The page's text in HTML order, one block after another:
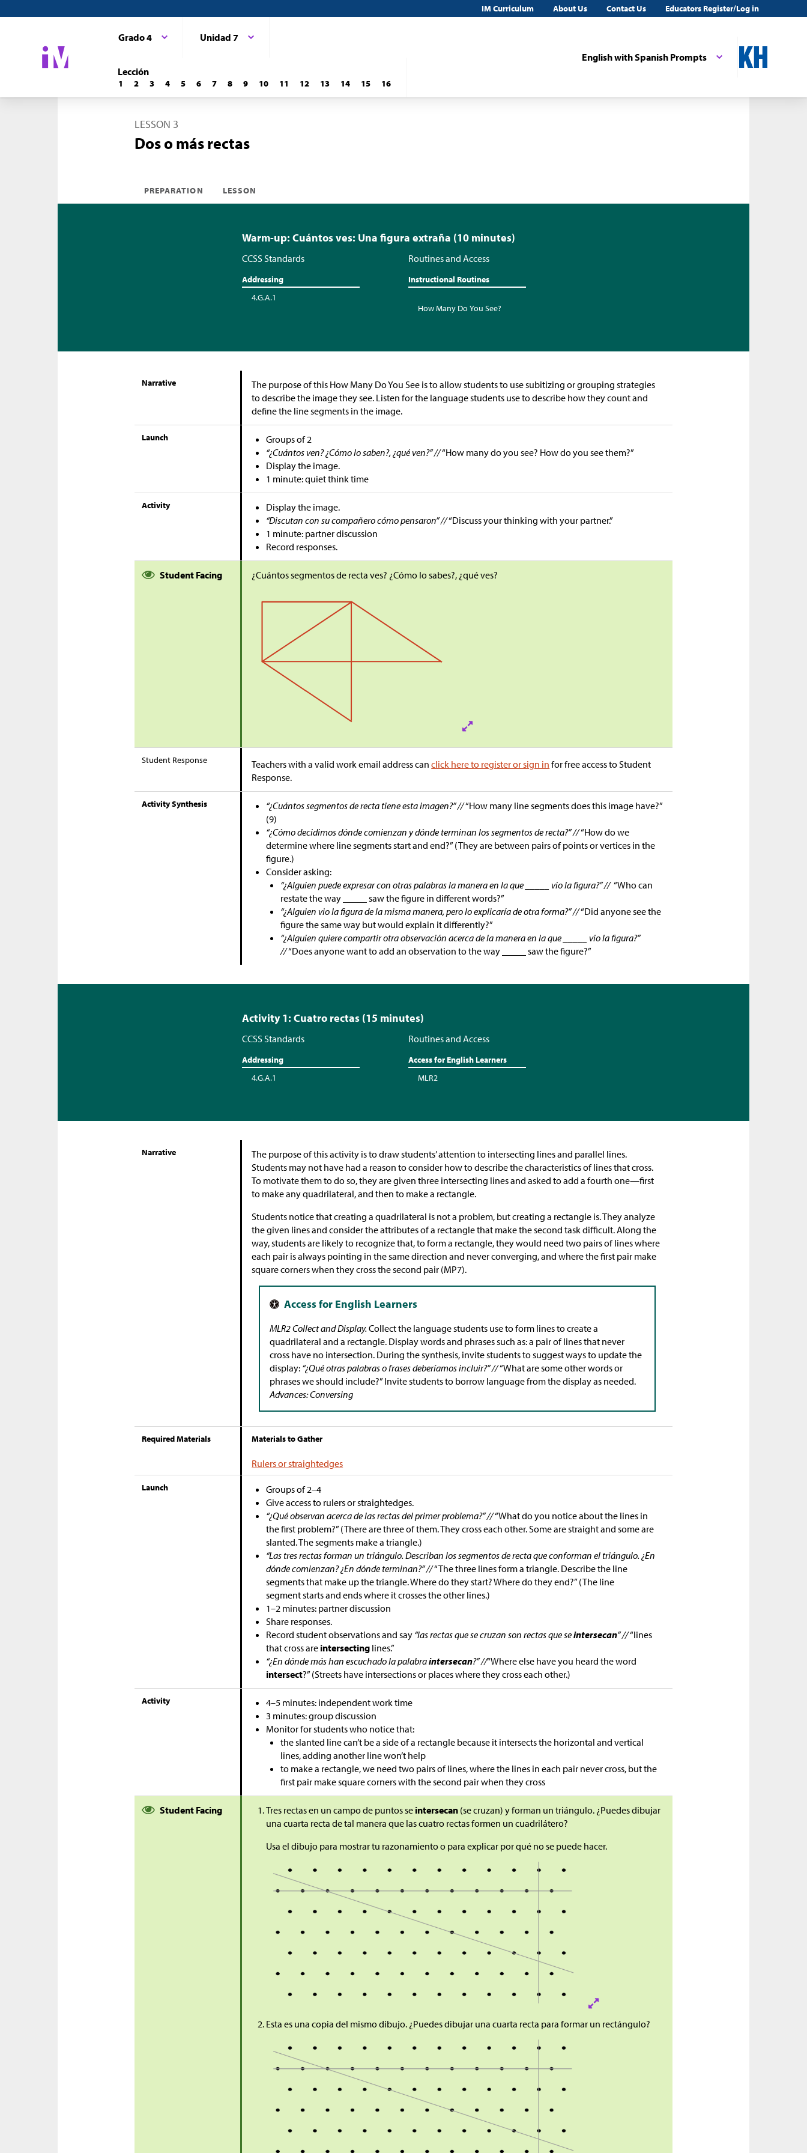
IM Curriculum About Us Contact Us Educators Register/Log in
English with Spanish Prompts
Grado 4 Unidad 7
Lección
1 2 3 4 5 6 7 8 9 10 11 12 13 14 15 16
LESSON 3
Dos o más rectas
PREPARATION LESSON
Warm-up: Cuántos ves: Una figura extraña (10 minutes)
CCSS Standards
Addressing
4.G.A.1
Routines and Access
Instructional Routines
How Many Do You See?
Narrative
The purpose of this How Many Do You See is to allow students to use subitizing or grouping strategies
to describe the image they see. Listen for the language students use to describe how they count and
define the line segments in the image.
Launch
Groups of 2
“¿Cuántos ven? ¿Cómo lo saben?, ¿qué ven?” //“How many do you see? How do you see them?”
Display the image.
1 minute: quiet think time
Activity
Display the image.
“Discutan con su compañero cómo pensaron” //“Discuss your thinking with your partner.”
1 minute: partner discussion
Record responses.
Student Facing ¿Cuántos segmentos de recta ves? ¿Cómo lo sabes?, ¿qué ves?
Student Response Teachers with a valid work email address canclick here to register or sign in for free access to Student
Response.
Activity Synthesis “¿Cuántos segmentos de recta tiene esta imagen?” //“How many line segments does this image have?”
(9)
“¿Cómo decidimos dónde comienzan y dónde terminan los segmentos de recta?” //“How do we
determine where line segments start and end?” (They are between pairs of points or vertices in the
figure.)
Consider asking:
“¿Alguien puede expresar con otras palabras la manera en la que _____ vio la figura?” //“Who can
restate the way _____ saw the figure in different words?”
“¿Alguien vio la figura de la misma manera, pero lo explicaría de otra forma?” //“Did anyone see the
figure the same way but would explain it differently?”
“¿Alguien quiere compartir otra observación acerca de la manera en la que _____ vio la figura?”
//“Does anyone want to add an observation to the way _____ saw the figure?”
Activity 1: Cuatro rectas (15 minutes)
CCSS Standards
Addressing
4.G.A.1
Routines and Access
Access for English Learners
MLR2
Narrative
The purpose of this activity is to draw students’ attention to intersecting lines and parallel lines.
Students may not have had a reason to consider how to describe the characteristics of lines that cross.
To motivate them to do so, they are given three intersecting lines and asked to add a fourth one—first
to make any quadrilateral, and then to make a rectangle.
Students notice that creating a quadrilateral is not a problem, but creating a rectangle is. They analyze
the given lines and consider the attributes of a rectangle that make the second task difficult. Along the
way, students are likely to recognize that, to form a rectangle, they would need two pairs of lines where
each pair is always pointing in the same direction and never converging, and where the first pair make
square corners when they cross the second pair (MP7).
MLR2 Collect and Display. Collect the language students use to form lines to create a
quadrilateral and a rectangle. Display words and phrases such as: a pair of lines that never
cross have no intersection. During the synthesis, invite students to suggest ways to update the
display: “¿Qué otras palabras o frases deberíamos incluir?” //“What are some other words or
phrases we should include?” Invite students to borrow language from the display as needed.
Advances: Conversing
Required Materials Materials to Gather
Rulers or straightedges
Launch
Groups of 2–4
Give access to rulers or straightedges.
“¿Qué observan acerca de las rectas del primer problema?” //“What do you notice about the lines in
the first problem?” (There are three of them. They cross each other. Some are straight and some are
slanted. The segments make a triangle.)
“Las tres rectas forman un triángulo. Describan los segmentos de recta que conforman el triángulo. ¿En
dónde comienzan? ¿En dónde terminan?” //“The three lines form a triangle. Describe the line
segments that make up the triangle. Where do they start? Where do they end?” (The line
segment starts and ends where it crosses the other lines.)
1–2 minutes: partner discussion
Share responses.
Record student observations and say “las rectas que se cruzan son rectas que seintersecan” //“lines
that cross are intersecting lines.”
“¿En dónde más han escuchado la palabraintersecan?” //“Where else have you heard the word
intersect?” (Streets have intersections or places where they cross each other.)
Activity
4–5 minutes: independent work time
3 minutes: group discussion
Monitor for students who notice that:
the slanted line can’t be a side of a rectangle because it intersects the horizontal and vertical
lines, adding another line won’t help
to make a rectangle, we need two pairs of lines, where the lines in each pair never cross, but the
first pair make square corners with the second pair when they cross
Student Facing Tres rectas en un campo de puntos se intersecan (se cruzan) y forman un triángulo. ¿Puedes dibujar
una cuarta recta de tal manera que las cuatro rectas formen un cuadrilátero?
Usa el dibujo para mostrar tu razonamiento o para explicar por qué no se puede hacer.
Esta es una copia del mismo dibujo. ¿Puedes dibujar una cuarta recta para formar un rectángulo?